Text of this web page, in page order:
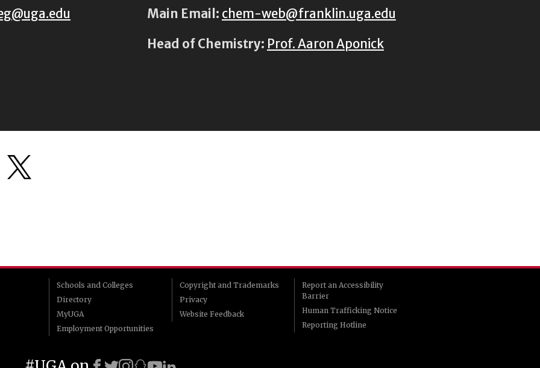
Main Email: chem-web@franklin.uga.edu
Head of Chemistry: Prof. Aaron Aponick
Schools and Colleges
Directory
MyUGA
Employment Opportunities
Copyright and Trademarks
Privacy
Website Feedback
Report an Accessibility
Barrier
Human Trafficking Notice
Reporting Hotline